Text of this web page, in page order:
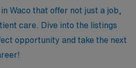
settings. Join us at AMN
the exciting travel ICU positions
Waco that offer not just a job,
care. Dive into the listings
opportunity and take the next